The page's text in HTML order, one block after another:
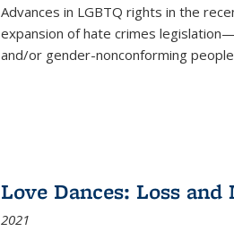
Advances in LGBTQ rights in the
expansion of hate crimes
and/or gender-nonconforming
Love Dances: Loss
2021